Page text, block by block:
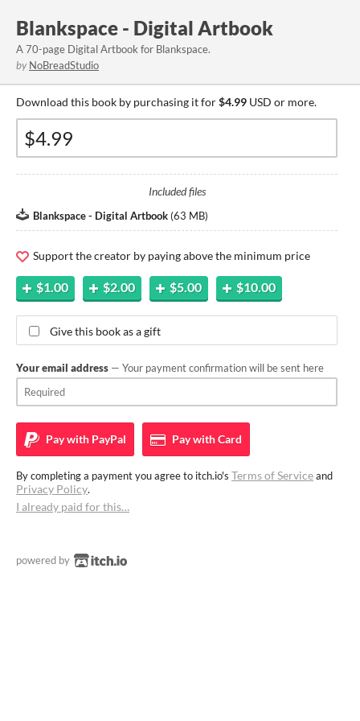
Blankspace - Digital Artbook
A 70-page Digital Artbook for Blankspace.
by NoBreadStudio
Download this book by purchasing it for$4.99 USD or more.
Included files
Blankspace - Digital Artbook (63 MB)
Support the creator by paying above the minimum price
$1.00 $2.00 $5.00 $10.00
Give this book as a gift
Your email address — Your payment confirmation will be sent here
Pay with PayPal Pay withCard
By completing a payment you agree to itch.io's Terms of Serviceand
Privacy Policy.
I already paid for this…
powered by